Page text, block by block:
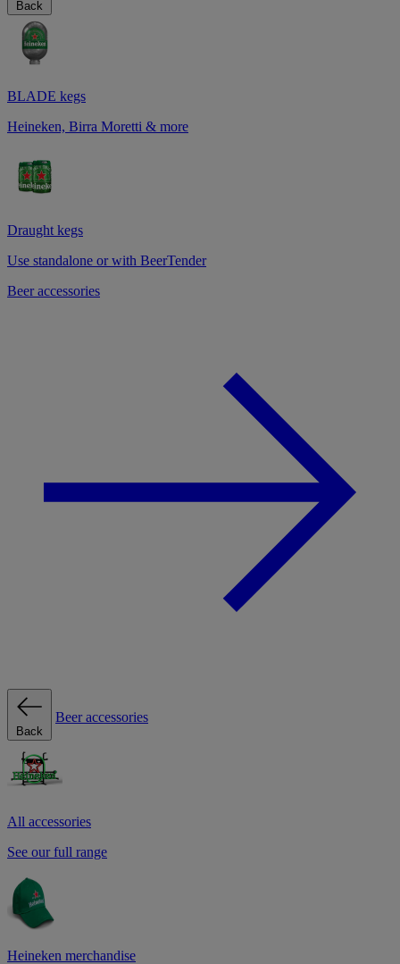
Back
BLADE kegs
Heineken, Birra Moretti & more
Draught kegs
Use standalone or with BeerTender
Beer accessories
Back
Beer accessories
All accessories
See our full range
Heineken merchandise